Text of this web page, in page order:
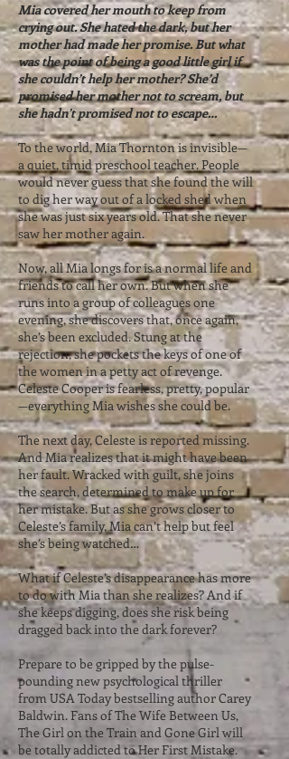
Mia covered her mouth to keep from
crying out. She hated the dark, but her
mother had made her promise. But what
was the point of being a good little girl if
she couldn’t help her mother? She’d
promised her mother not to scream, but
she hadn’t promised not to escape…
To the world, Mia Thornton is invisible—
a quiet, timid preschool teacher. People
would never guess that she found the will
to dig her way out of a locked shed when
she was just six years old. That she never
saw her mother again.
Now, all Mia longs for is a normal life and
friends to call her own. But when she
runs into a group of colleagues one
evening, she discovers that, once again,
she’s been excluded. Stung at the
rejection, she pockets the keys of one of
the women in a petty act of revenge.
Celeste Cooper is fearless, pretty, popular
—everything Mia wishes she could be.
The next day, Celeste is reported missing.
And Mia realizes that it might have been
her fault. Wracked with guilt, she joins
the search, determined to make up for
her mistake. But as she grows closer to
Celeste’s family, Mia can’t help but feel
she’s being watched…
What if Celeste’s disappearance has more
to do with Mia than she realizes? And if
she keeps digging, does she risk being
dragged back into the dark forever?
Prepare to be gripped by the pulse-
pounding new psychological thriller
from USA Today bestselling author Carey
Baldwin. Fans of The Wife Between Us,
The Girl on the Train and Gone Girl will
be totally addicted to Her First Mistake.